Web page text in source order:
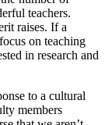
teachers.
raises. If a
on teaching
in research and
to a cultural
members